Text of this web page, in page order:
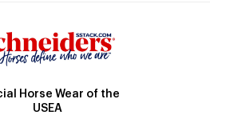
Horse Wear of the
USEA